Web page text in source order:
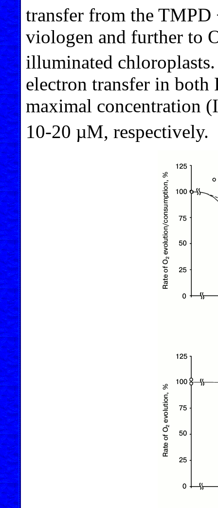
transfer from the TMPD
viologen and further to
illuminated
electron transfer in
maximal concentration (I
10-20 µM, respectively.